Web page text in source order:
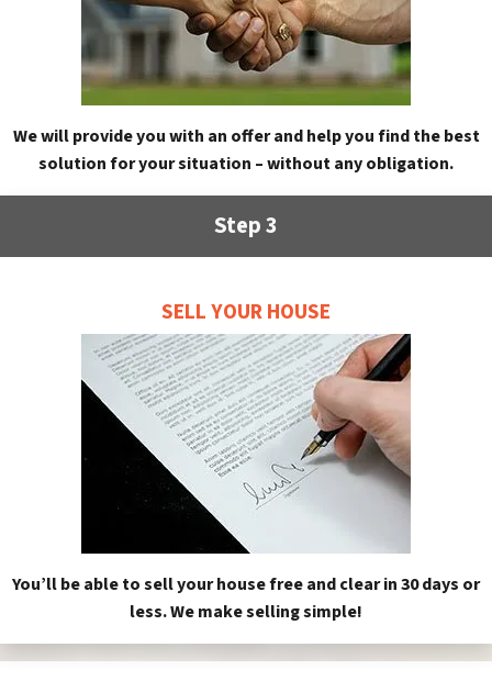
We will provide you with an offer and help you find the best
solution for your situation – without any obligation.
Step 3
SELL YOUR HOUSE
You’ll be able to sell your house free and clear in 30 days or
less. We make selling simple!